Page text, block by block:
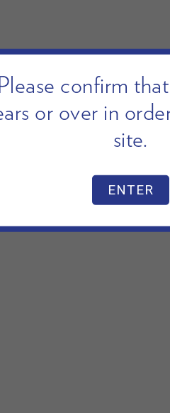
Please confirm
or over in
site.